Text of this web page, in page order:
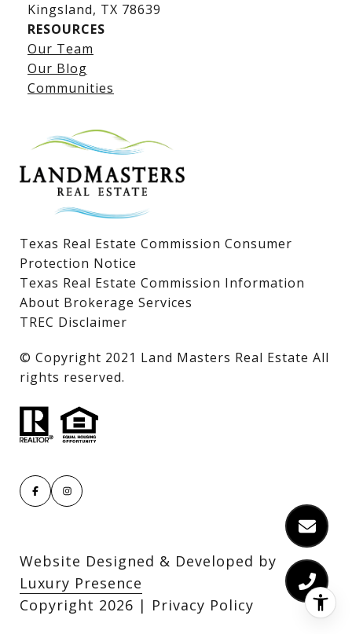
Lake LBJ Listings
Lake LBJ Condos
Lake LBJ Land & Lots
​​​​​​​Kingsland, TX 78639
RESOURCES
Our Team
Our Blog
Communities
Texas Real Estate Commission Consumer
Protection Notice
Texas Real Estate Commission Information
About Brokerage Services
TREC Disclaimer
​​​​​​​© Copyright 2021 Land Masters Real Estate All
rights reserved.
Website Designed & Developed by
Luxury Presence
Copyright 2026 | Privacy Policy